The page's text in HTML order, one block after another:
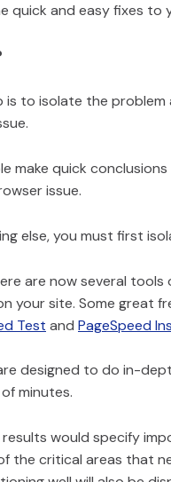
quick and easy fixes to
is to isolate the problem
make quick
issue.
else, you must first
are now several
your site. Some great
Test and PageSpeed
designed to do in-
minutes.
results would specify
the critical areas that